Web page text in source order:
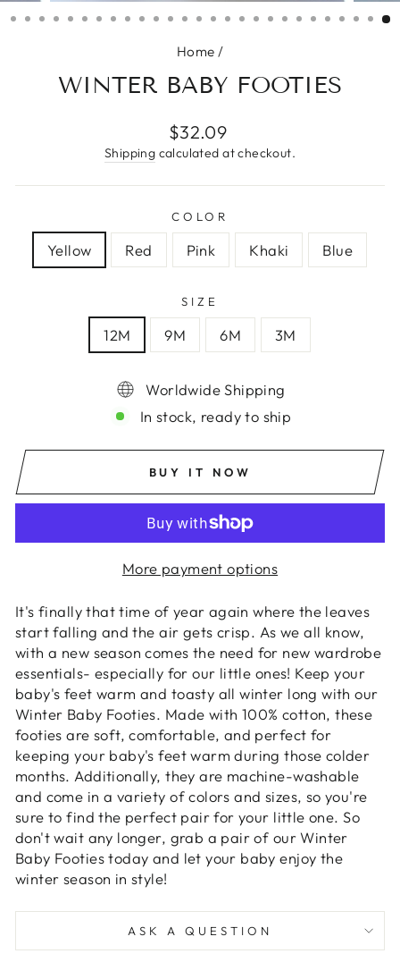
Home /
WINTER BABY FOOTIES
Regular
price
$32.09
Shipping calculated at checkout.
COLOR
Yellow Red Pink Khaki Blue
SIZE
12M 9M 6M 3M
Worldwide Shipping
In stock, ready to ship
BUY IT NOW
More payment options
It's finally that time of year again where the leaves
start falling and the air gets crisp. As we all know,
with a new season comes the need for new wardrobe
essentials- especially for our little ones! Keep your
baby's feet warm and toasty all winter long with our
Winter Baby Footies. Made with 100% cotton, these
footies are soft, comfortable, and perfect for
keeping your baby's feet warm during those colder
months. Additionally, they are machine-washable
and come in a variety of colors and sizes, so you're
sure to find the perfect pair for your little one. So
don't wait any longer, grab a pair of our Winter
Baby Footies today and let your baby enjoy the
winter season in style!
ASK A QUESTION